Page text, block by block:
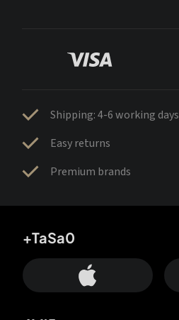
Shipping: 4-6 working days
Easy returns
Premium brands
+TaSa0